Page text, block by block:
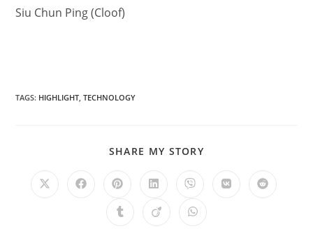
Siu Chun Ping (Cloof)
TAGS: HIGHLIGHT TECHNOLOGY
SHARE MY STORY